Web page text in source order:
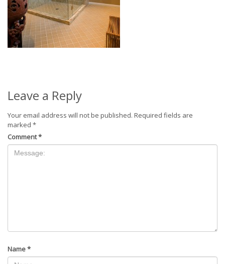
Leave a Reply
Your email address will not be published. Required fields are
marked *
Comment*
Name*